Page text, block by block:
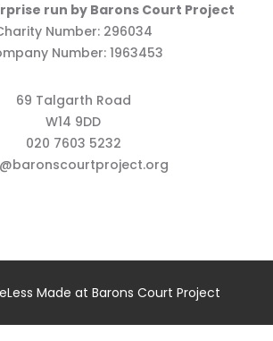
run by Barons Court Project
Number: 296034
Number: 1963453
69 Talgarth Road
W14 9DD
020 7603 5232
Made at Barons Court Project